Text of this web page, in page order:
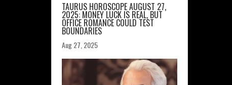
TAURUS HOROSCOPE AUGUST 27,
2025: MONEY LUCK IS REAL, BUT
OFFICE ROMANCE COULD TEST
BOUNDARIES
Aug 27, 2025